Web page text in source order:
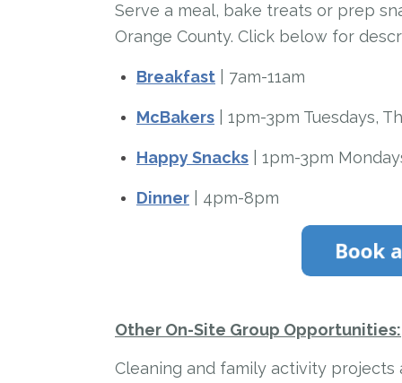
Serve a meal, bake treats or prep
Orange County. Click below for
Breakfast | 7am-11am
McBakers | 1pm-3pm Tuesdays,
Happy Snacks | 1pm-3pm
Dinner | 4pm-8pm
Other On-Site Group Opportunities:
Cleaning and family activity